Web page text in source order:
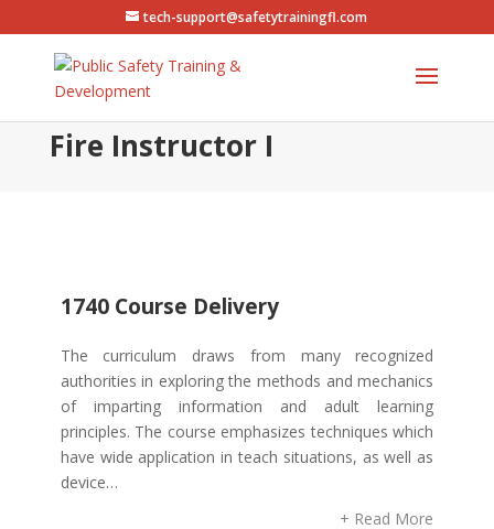
tech-support@safetytrainingfl.com
Fire Instructor I
1740 Course Delivery
The curriculum draws from many recognized
authorities in exploring the methods and mechanics
of imparting information and adult learning
principles. The course emphasizes techniques which
have wide application in teach situations, as well as
device…
+ Read More